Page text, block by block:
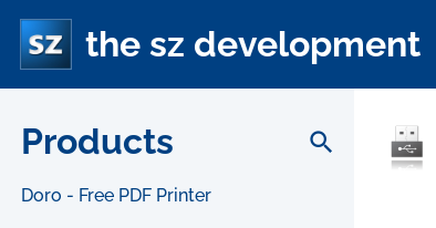
the sz development
Products search
Doro - Free PDF Printer